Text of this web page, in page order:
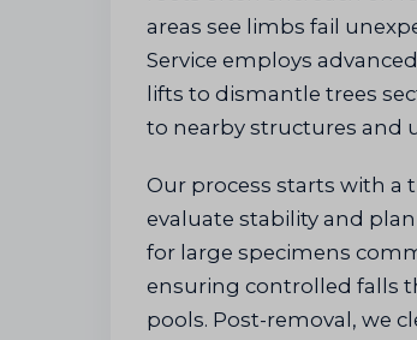
areas see limbs fail
Service employs
lifts to dismantle trees
to nearby structures and
Our process starts with a
evaluate stability and
for large specimens
ensuring controlled falls
pools. Post-removal, we